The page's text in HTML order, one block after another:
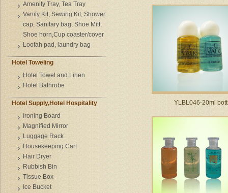
YLBL046-20ml
Amenity Tray, Tea Tray
Vanity Kit, Sewing Kit, Shower
cap, Sanitary bag, Shoe Mitt,
Shoe horn,Cup coaster/cover
Loofah pad, laundry bag
Hotel Toweling
Hotel Towel and Linen
Hotel Bathrobe
Hotel Supply,Hotel Hospitality
Ironing Board
Magnified Mirror
Luggage Rack
Housekeeping Cart
Hair Dryer
Rubbish Bin
Tissue Box
Ice Bucket